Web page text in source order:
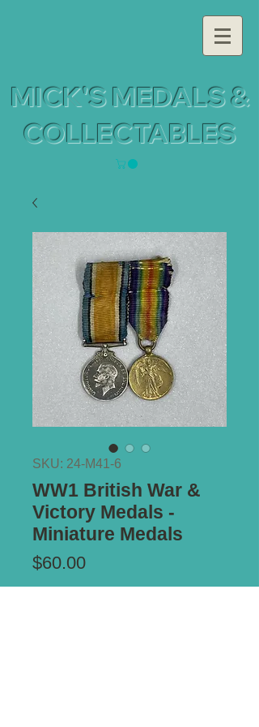
MICK'S MEDALS &
COLLECTABLES
SKU: 24-M41-6
WW1 British War &
Victory Medals -
Miniature Medals
$60.00Price